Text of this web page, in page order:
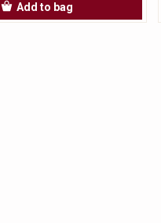
Add to bag